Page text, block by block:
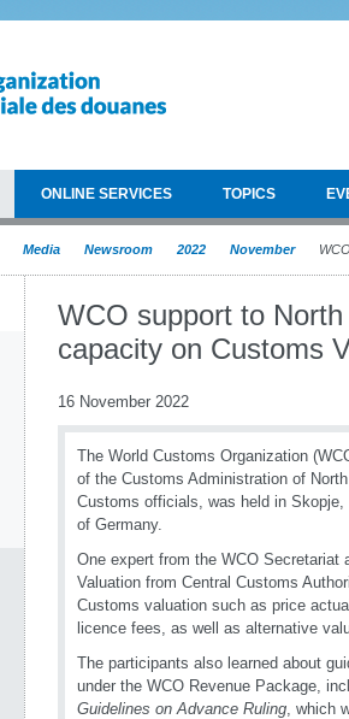
ONLINE SERVICES TOPICS
Media Newsroom 2022 November
WCO support to
capacity on Customs
16 November 2022
The World Customs Organization
of the Customs Administration of
Customs officials, was held in
of Germany.
One expert from the WCO Secretariat
Valuation from Central Customs
Customs valuation such as price
licence fees, as well as alternative
The participants also learned about
under the WCO Revenue Package,
Guidelines on Advance Ruling, which